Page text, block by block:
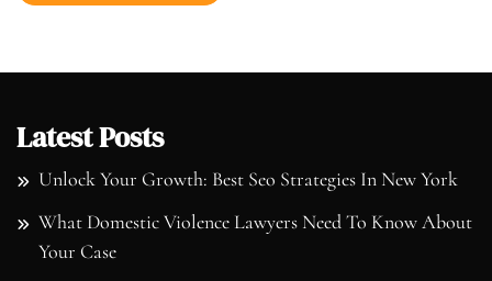
Latest Posts
Unlock Your Growth: Best Seo Strategies In New York
What Domestic Violence Lawyers Need To Know About
Your Case